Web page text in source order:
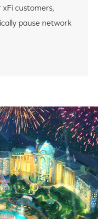
customers,
pause network